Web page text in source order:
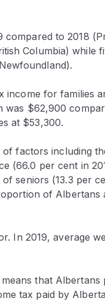
compared to 2018
Columbia) while
income for families
was $62,900
at $53,300.
factors including
(66.0 per cent in
seniors (13.3 per
of Albertans
In 2019, average
that
tax paid by